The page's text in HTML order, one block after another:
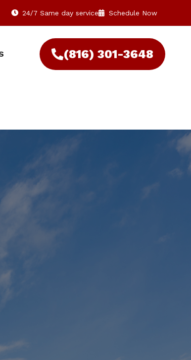
24/7 Same day service Schedule Now
(816) 301-3648‬